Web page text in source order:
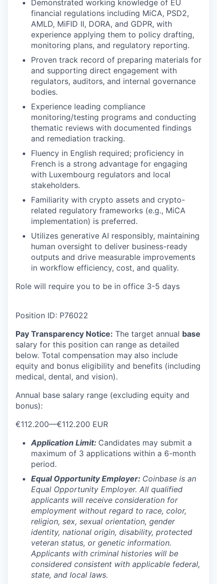
Demonstrated working knowledge of EU
financial regulations including MiCA, PSD2,
AMLD, MiFID II, DORA, and GDPR, with
experience applying them to policy drafting,
monitoring plans, and regulatory reporting.
Proven track record of preparing materials for
and supporting direct engagement with
regulators, auditors, and internal governance
bodies.
Experience leading compliance
monitoring/testing programs and conducting
thematic reviews with documented findings
and remediation tracking.
Fluency in English required; proficiency in
French is a strong advantage for engaging
with Luxembourg regulators and local
stakeholders.
Familiarity with crypto assets and crypto-
related regulatory frameworks (e.g., MiCA
implementation) is preferred.
Utilizes generative AI responsibly, maintaining
human oversight to deliver business-ready
outputs and drive measurable improvements
in workflow efficiency, cost, and quality.
Role will require you to be in office 3-5 days
Position ID: P76022
Pay Transparency Notice: The target annual base
salary for this position can range as detailed
below. Total compensation may also include
equity and bonus eligibility and benefits (including
medical, dental, and vision).
Annual base salary range (excluding equity and
bonus):
€112.200—€112.200 EUR
Application Limit: Candidates may submit a
maximum of 3 applications within a 6-month
period.
Equal Opportunity Employer: Coinbase is an
Equal Opportunity Employer. All qualified
applicants will receive consideration for
employment without regard to race, color,
religion, sex, sexual orientation, gender
identity, national origin, disability, protected
veteran status, or genetic information.
Applicants with criminal histories will be
considered consistent with applicable federal,
state, and local laws.